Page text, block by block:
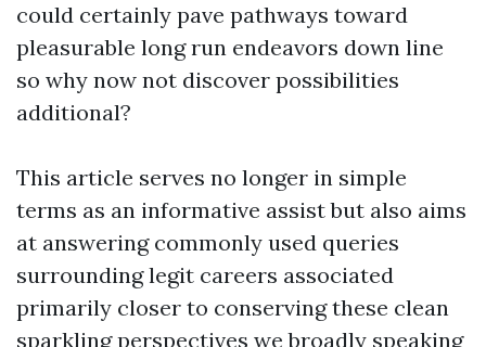
could certainly pave pathways toward
pleasurable long run endeavors down line
so why now not discover possibilities
additional?
This article serves no longer in simple
terms as an informative assist but also aims
at answering commonly used queries
surrounding legit careers associated
primarily closer to conserving these clean
sparkling perspectives we broadly speaking